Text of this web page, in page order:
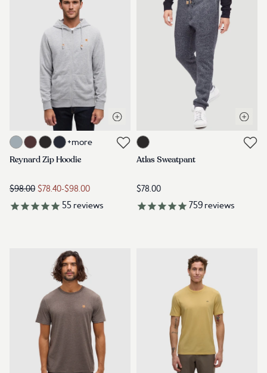
Link to product reynard-zip-hoodie-harbour-grey-heather
Open quick view
+more
Link to reviews
Reynard Zip Hoodie
$98.00 $78.40-$98.00
55 reviews
Link to product m-atlas-
Open
Link to reviews
Atlas Sweatpant
$78.00
759 reviews